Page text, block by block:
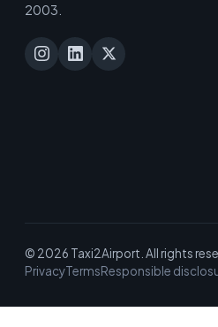
2003.
© 2026 Taxi2Airport. All rights
PrivacyTermsResponsible